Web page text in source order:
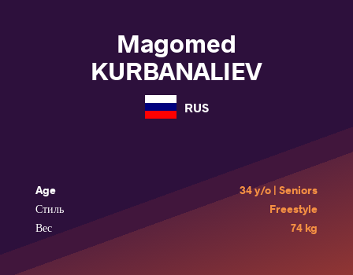
Magomed
KURBANALIEV
RUS
Age
34 y/o | Seniors
Стиль
Freestyle
Вес
74 kg